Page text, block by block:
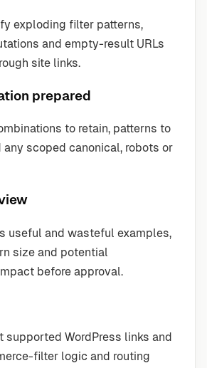
exploding filter patterns,
and empty-result URLs
site links.
prepared
to retain, patterns to
scoped canonical, robots or
useful and wasteful examples,
size and potential
before approval.
supported WordPress links and
filter logic and routing